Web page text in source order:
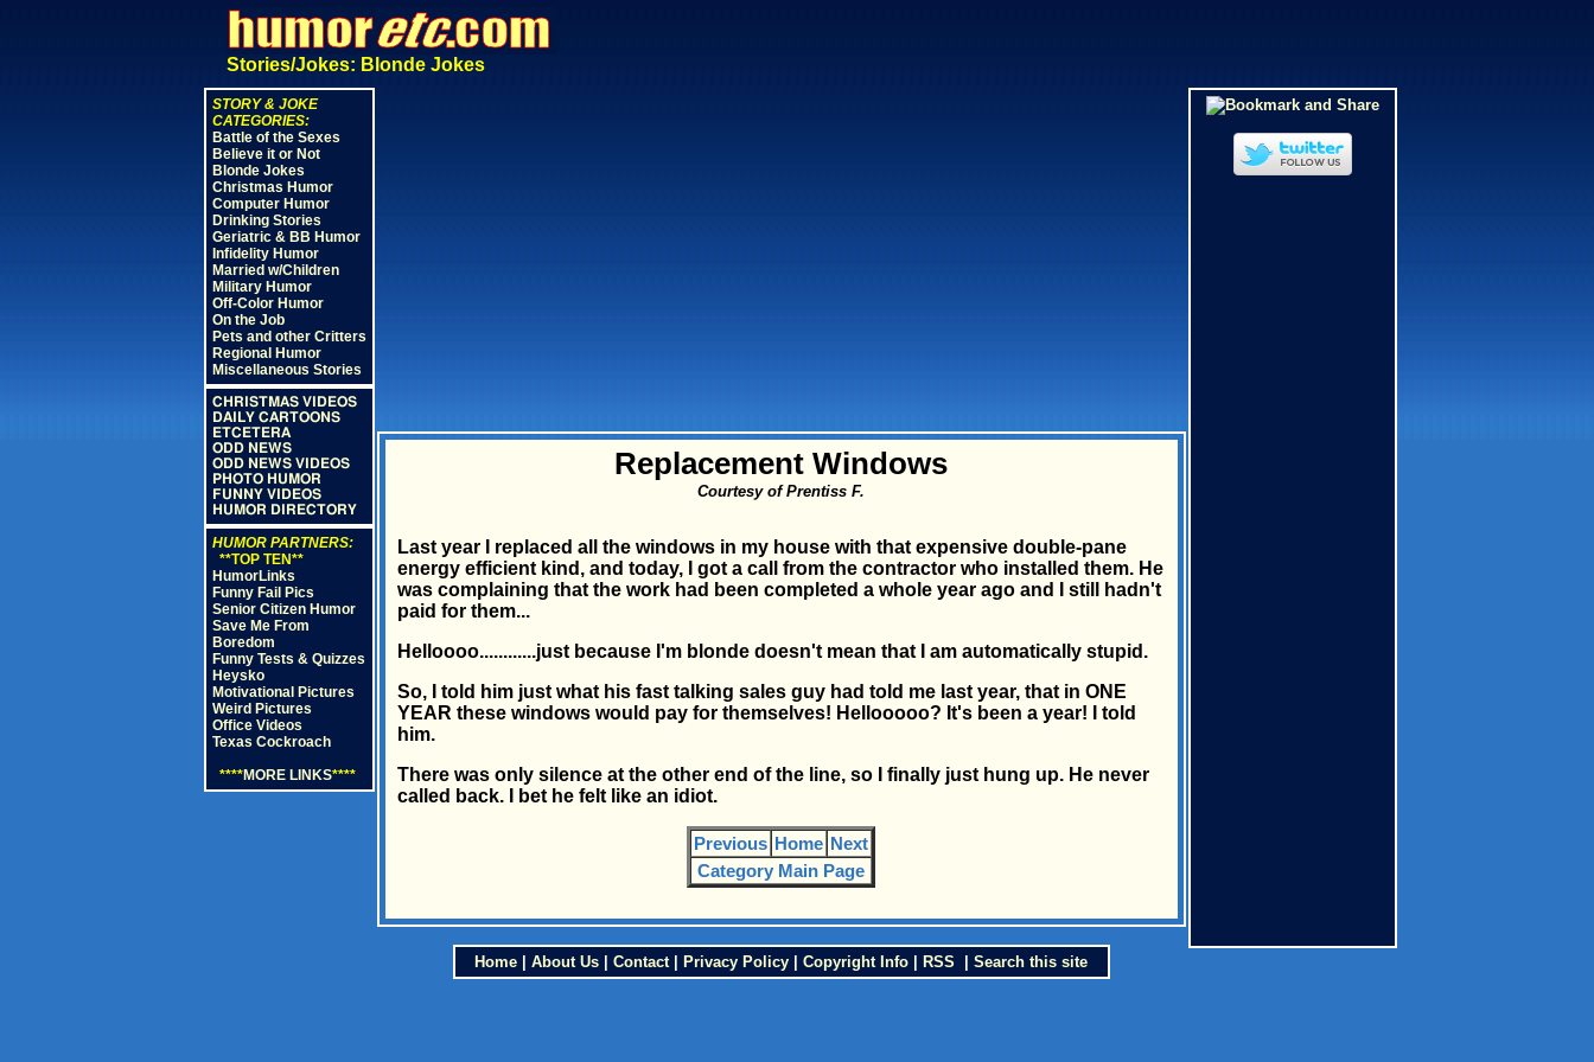
Stories/Jokes: Blonde Jokes
STORY & JOKE
CATEGORIES:
Battle of the Sexes
Believe it or Not
Blonde Jokes
Christmas Humor
Computer Humor
Drinking Stories
Geriatric & BB Humor
Infidelity Humor
Married w/Children
Military Humor
Off-Color Humor
On the Job
Pets and other Critters
Regional Humor
Miscellaneous Stories
CHRISTMAS VIDEOS
DAILY CARTOONS
ETCETERA
ODD NEWS
ODD NEWS VIDEOS
PHOTO HUMOR
FUNNY VIDEOS
HUMOR DIRECTORY
HUMOR PARTNERS:
**TOP TEN**
HumorLinks
Funny Fail Pics
Senior Citizen Humor
Save Me From
Boredom
Funny Tests & Quizzes
Heysko
Motivational Pictures
Weird Pictures
Office Videos
Texas Cockroach
****MORE LINKS****
Replacement Windows
Courtesy of Prentiss F.
Last year I replaced all the windows in my house with that expensive double-pane
energy efficient kind, and today, I got a call from the contractor who installed them. He
was complaining that the work had been completed a whole year ago and I still hadn't
paid for them...
Helloooo............just because I'm blonde doesn't mean that I am automatically stupid.
So, I told him just what his fast talking sales guy had told me last year, that in ONE
YEAR these windows would pay for themselves! Hellooooo? It's been a year! I told
him.
There was only silence at the other end of the line, so I finally just hung up. He never
called back. I bet he felt like an idiot.
Previous Home Next
Category Main Page
Home About Us Contact| Privacy Policy Copyright Info RSS Search this site